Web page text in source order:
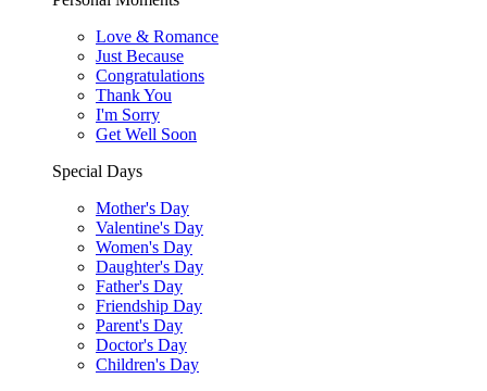
Love & Romance
Just Because
Congratulations
Thank You
I'm Sorry
Get Well Soon
Special Days
Mother's Day
Valentine's Day
Women's Day
Daughter's Day
Father's Day
Friendship Day
Parent's Day
Doctor's Day
Children's Day